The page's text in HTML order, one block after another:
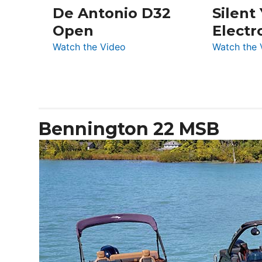
De Antonio D32
Open
Watch the Video
Silent
Watch the
Bennington 22 MSB